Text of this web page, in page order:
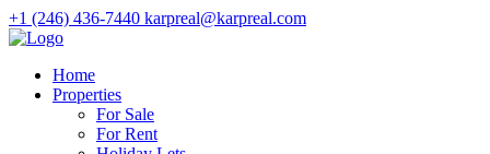
+1 (246) 436-7440 karpreal@karpreal.com
Home
Properties
For Sale
For Rent